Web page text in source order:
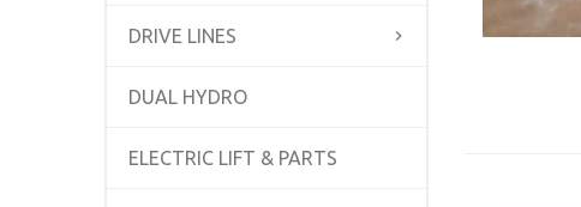
DRIVE LINES
DUAL HYDRO
ELECTRIC LIFT & PARTS